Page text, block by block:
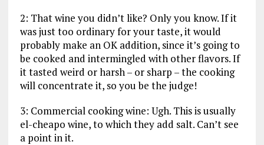
2: That wine you didn’t like? Only you know. If it
was just too ordinary for your taste, it would
probably make an OK addition, since it’s going to
be cooked and intermingled with other flavors. If
it tasted weird or harsh – or sharp – the cooking
will concentrate it, so you be the judge!
3: Commercial cooking wine: Ugh. This is usually
el-cheapo wine, to which they add salt. Can’t see
a point in it.